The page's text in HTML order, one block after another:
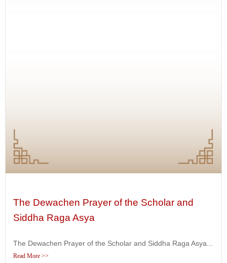
The Dewachen Prayer of the Scholar and
Siddha Raga Asya
The Dewachen Prayer of the Scholar and Siddha Raga Asya...
Read More >>